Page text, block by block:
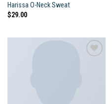
Harissa O-Neck Sweat
$29.00